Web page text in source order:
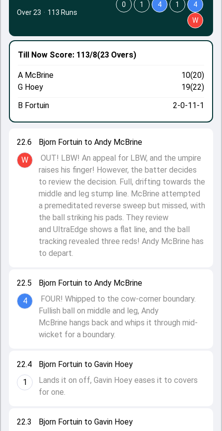
22.3
Bjorn Fortuin to Gavin Hoey
22.4
1
Bjorn Fortuin to Gavin Hoey
Lands it on off, Gavin Hoey eases it to covers
for one.
22.5
4
Bjorn Fortuin to Andy McBrine
FOUR! Whipped to the cow-corner boundary.
Fullish ball on middle and leg, Andy
McBrine hangs back and whips it through mid-
wicket for a boundary.
22.6
W
Bjorn Fortuin to Andy McBrine
OUT! LBW! An appeal for LBW, and the umpire
raises his finger! However, the batter decides
to review the decision. Full, drifting towards the
middle and leg stump line. McBrine attempted
a premeditated reverse sweep but missed, with
the ball striking his pads. They review
and UltraEdge shows a flat line, and the ball
tracking revealed three reds! Andy McBrine has
to depart.
Till Now Score: 113/8(23 Overs)
A McBrine
10(20)
G Hoey
19(22)
B Fortuin
2-0-11-1
Over 23 · 113 Runs
0 1 4 1
4
W